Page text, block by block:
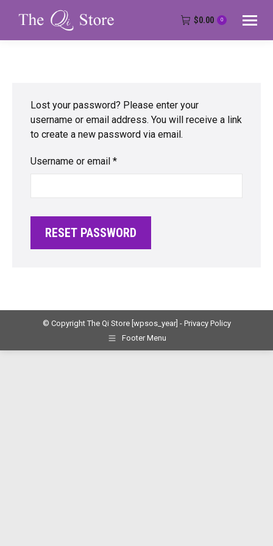
$0.00 0
Lost your password? Please enter your
username or email address. You will receive a link
to create a new password via email.
Username or email *Required
RESET PASSWORD
© Copyright The Qi Store [wpsos_year] - Privacy Policy
Footer Menu